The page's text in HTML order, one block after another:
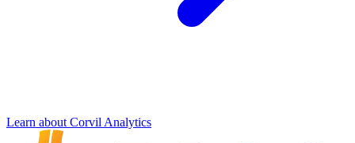
Learn about Corvil Analytics